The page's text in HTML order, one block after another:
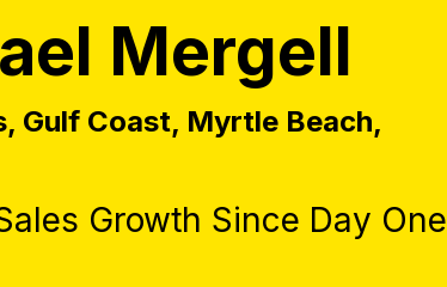
Mergell
Gulf Coast, Myrtle Beach,
Growth Since Day One